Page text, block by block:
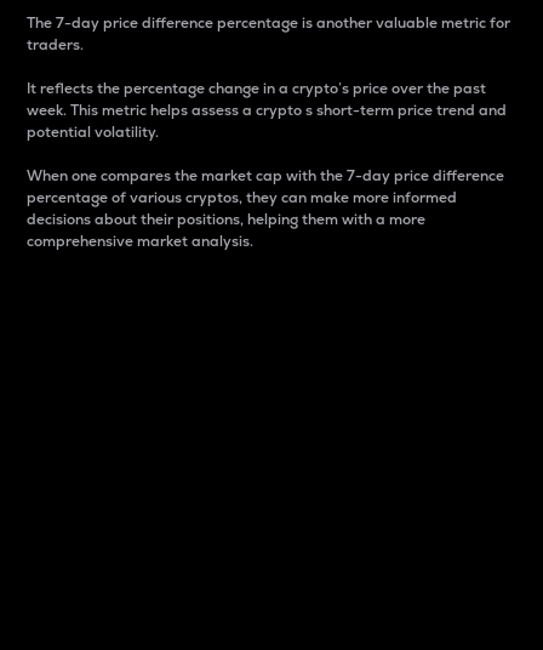
The 7-day price difference percentage is another valuable metric for
traders.
It reflects the percentage change in a crypto’s price over the past
week. This metric helps assess a crypto s short-term price trend and
potential volatility.
When one compares the market cap with the 7-day price difference
percentage of various cryptos, they can make more informed
decisions about their positions, helping them with a more
comprehensive market analysis.